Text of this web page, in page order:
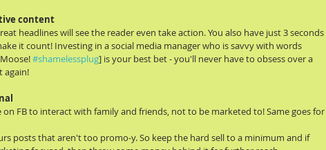
content
headlines will see the reader even take action. You also have just 3 seconds
it count! Investing in a social media manager who is savvy with words
#shamelessplug] is your best bet - you'll never have to obsess over a
again!
on FB to interact with family and friends, not to be marketed to! Same goes for
posts that aren't too promo-y. So keep the hard sell to a minimum and if